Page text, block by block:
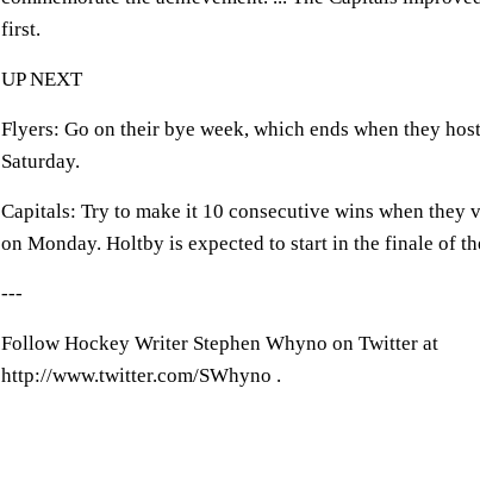
first.
UP NEXT
Flyers: Go on their bye week, which ends when they
Saturday.
Capitals: Try to make it 10 consecutive wins when they
on Monday. Holtby is expected to start in the finale of
---
Follow Hockey Writer Stephen Whyno on Twitter at
http://www.twitter.com/SWhyno .